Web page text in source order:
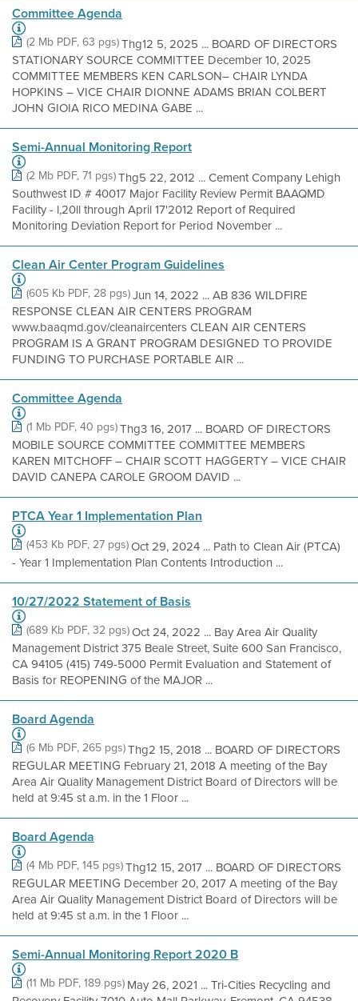
Committee Agenda
(2 Mb PDF, 63 pgs)Thg12 5, 2025 ... BOARD OF DIRECTORS
STATIONARY SOURCE COMMITTEE December 10, 2025
COMMITTEE MEMBERS KEN CARLSON– CHAIR LYNDA
HOPKINS – VICE CHAIR DIONNE ADAMS BRIAN COLBERT
JOHN GIOIA RICO MEDINA GABE ...
Semi-Annual Monitoring Report
(2 Mb PDF, 71 pgs)Thg5 22, 2012 ... Cement Company Lehigh
Southwest ID # 40017 Major Facility Review Permit BAAQMD
Facility - l,20ll through April 17'2012 Report of Required
Monitoring Deviation Report for Period November ...
Clean Air Center Program Guidelines
(605 Kb PDF, 28 pgs)Jun 14, 2022 ... AB 836 WILDFIRE
RESPONSE CLEAN AIR CENTERS PROGRAM
www.baaqmd.gov/cleanaircenters CLEAN AIR CENTERS
PROGRAM IS A GRANT PROGRAM DESIGNED TO PROVIDE
FUNDING TO PURCHASE PORTABLE AIR ...
Committee Agenda
(1 Mb PDF, 40 pgs)Thg3 16, 2017 ... BOARD OF DIRECTORS
MOBILE SOURCE COMMITTEE COMMITTEE MEMBERS
KAREN MITCHOFF – CHAIR SCOTT HAGGERTY – VICE CHAIR
DAVID CANEPA CAROLE GROOM DAVID ...
PTCA Year 1 Implementation Plan
(453 Kb PDF, 27 pgs)Oct 29, 2024 ... Path to Clean Air (PTCA)
- Year 1 Implementation Plan Contents Introduction ...
10/27/2022 Statement of Basis
(689 Kb PDF, 32 pgs)Oct 24, 2022 ... Bay Area Air Quality
Management District 375 Beale Street, Suite 600 San Francisco,
CA 94105 (415) 749-5000 Permit Evaluation and Statement of
Basis for REOPENING of the MAJOR ...
Board Agenda
(6 Mb PDF, 265 pgs)Thg2 15, 2018 ... BOARD OF DIRECTORS
REGULAR MEETING February 21, 2018 A meeting of the Bay
Area Air Quality Management District Board of Directors will be
held at 9:45 st a.m. in the 1 Floor ...
Board Agenda
(4 Mb PDF, 145 pgs)Thg12 15, 2017 ... BOARD OF DIRECTORS
REGULAR MEETING December 20, 2017 A meeting of the Bay
Area Air Quality Management District Board of Directors will be
held at 9:45 st a.m. in the 1 Floor ...
Semi-Annual Monitoring Report 2020 B
(11 Mb PDF, 189 pgs) May 26, 2021 ... Tri-Cities Recycling and